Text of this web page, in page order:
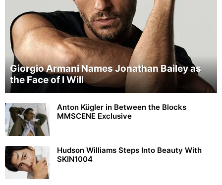
Giorgio Armani Names Jonathan Bailey as
the Face of I Will
Anton Kügler in Between the Blocks
MMSCENE Exclusive
Hudson Williams Steps Into Beauty With
SKIN1004